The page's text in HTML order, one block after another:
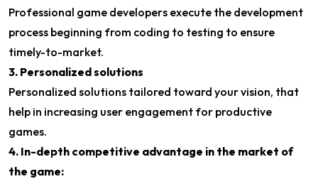
Professional game developers execute the development
process beginning from coding to testing to ensure
timely-to-market.
3. Personalized solutions
Personalized solutions tailored toward your vision, that
help in increasing user engagement for productive
games.
4. In-depth competitive advantage in the market of
the game: